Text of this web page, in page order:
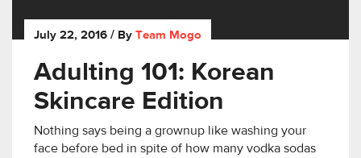
July 22, 2016 / By Team Mogo
Adulting 101: Korean
Skincare Edition
Nothing says being a grownup like washing your
face before bed in spite of how many vodka sodas